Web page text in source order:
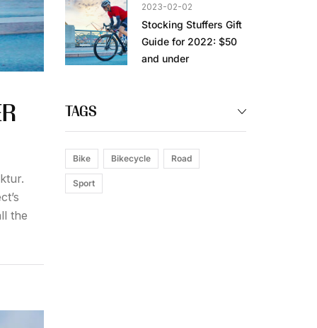
the
2023-02-02
Stocking Stuffers Gift
Guide for 2022: $50
and under
TAGS
Bike Bikecycle Road
Sport